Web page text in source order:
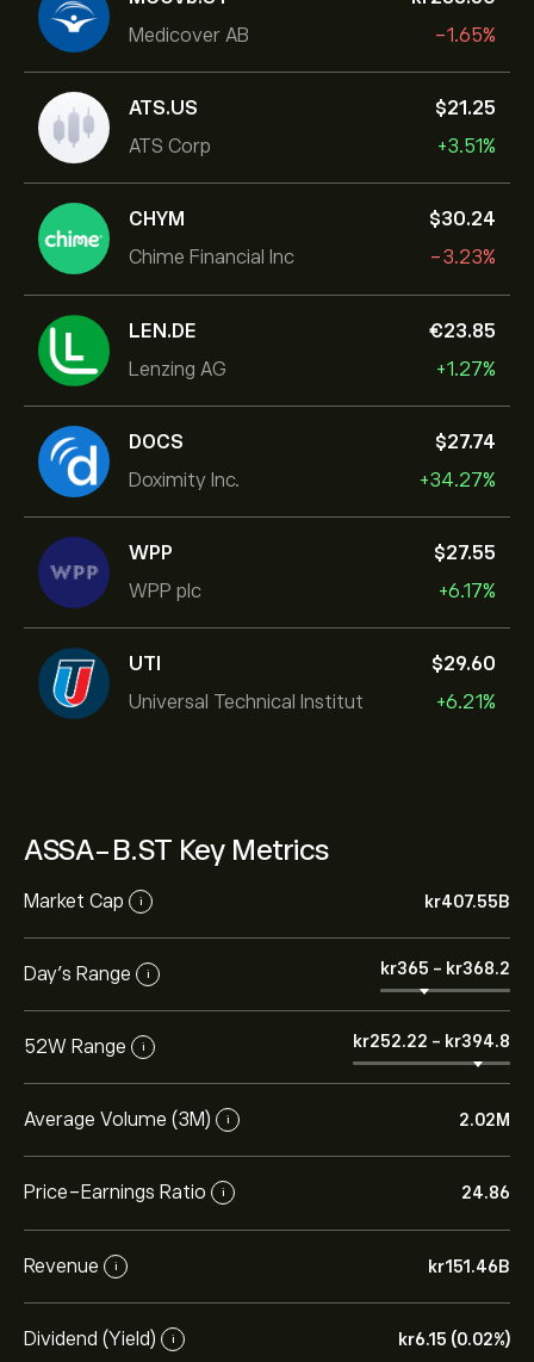
Medicover AB
-1.65%
ATS.US
ATS Corp
‎$‎21.25
+3.51%
CHYM
Chime Financial Inc
‎$‎30.24
-3.23%
LEN.DE
Lenzing AG
‎€‎23.85
+1.27%
DOCS
Doximity Inc.
‎$‎27.74
+34.27%
WPP
WPP plc
‎$‎27.55
+6.17%
UTI
Universal Technical Institut
‎$‎29.60
+6.21%
ASSA-B.ST Key Metrics
Market Cap i ‎kr‎407.55B
Day’s Range i ‎kr‎365 - ‎kr‎368.2
52W Range i ‎kr‎252.22 - ‎kr‎394.8
Average Volume (3M) i 2.02M
Price-Earnings Ratio i 24.86
Revenue i ‎kr‎151.46B
Dividend (Yield) i ‎kr‎6.15 (0.02%)